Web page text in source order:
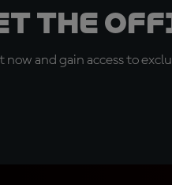
the
now and gain access to